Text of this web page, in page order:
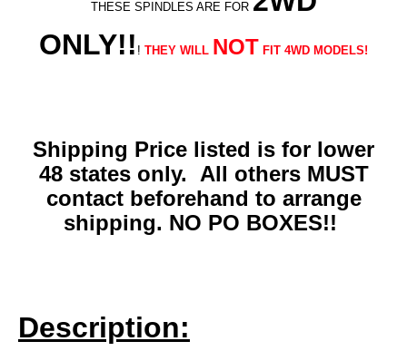
THESE SPINDLES ARE FOR
ONLY!! ! THEY WILL NOT FIT 4WD MODELS!
Shipping Price listed is for lower
48 states only. All others MUST
contact beforehand to arrange
shipping. NO PO BOXES!!
Description: